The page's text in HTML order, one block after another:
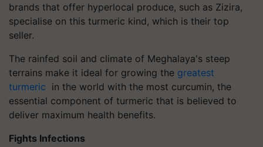
brands that offer hyperlocal produce, such as Zizira,
specialise on this turmeric kind, which is their top
seller.
The rainfed soil and climate of Meghalaya's steep
terrains make it ideal for growing the greatest
turmeric in the world with the most curcumin, the
essential component of turmeric that is believed to
deliver maximum health benefits.
Fights Infections